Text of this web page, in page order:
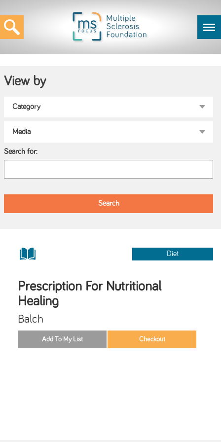
View by
Search for:
Diet
Prescription For Nutritional
Healing
Balch